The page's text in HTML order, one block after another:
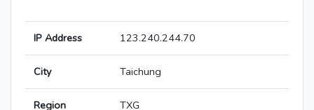
IP Address 123.240.244.70
City Taichung
Region TXG